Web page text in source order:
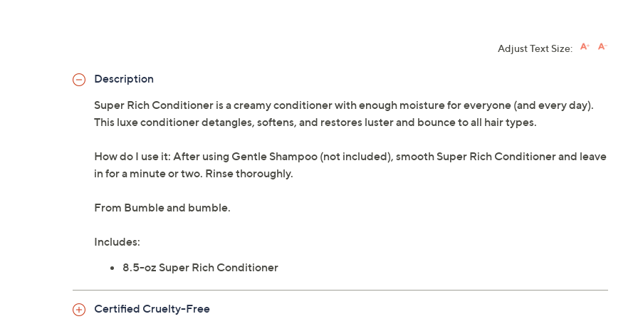
Adjust Text Size:
Description
Super Rich Conditioner is a creamy conditioner with enough moisture for everyone (and every day).
This luxe conditioner detangles, softens, and restores luster and bounce to all hair types.
How do I use it: After using Gentle Shampoo (not included), smooth Super Rich Conditioner and leave
in for a minute or two. Rinse thoroughly.
From Bumble and bumble.
Includes:
8.5-oz Super Rich Conditioner
Certified Cruelty-Free